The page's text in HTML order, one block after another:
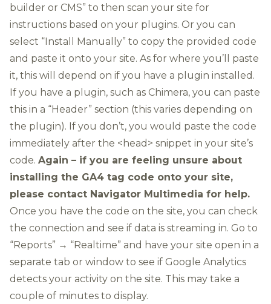
builder or CMS” to then scan your site for
instructions based on your plugins. Or you can
select “Install Manually” to copy the provided code
and paste it onto your site. As for where you’ll paste
it, this will depend on if you have a plugin installed.
If you have a plugin, such as Chimera, you can paste
this in a “Header” section (this varies depending on
the plugin). If you don’t, you would paste the code
immediately after the <head> snippet in your site’s
code. Again – if you are feeling unsure about
installing the GA4 tag code onto your site,
please contact Navigator Multimedia for help.
Once you have the code on the site, you can check
the connection and see if data is streaming in. Go to
“Reports” → “Realtime” and have your site open in a
separate tab or window to see if Google Analytics
detects your activity on the site. This may take a
couple of minutes to display.